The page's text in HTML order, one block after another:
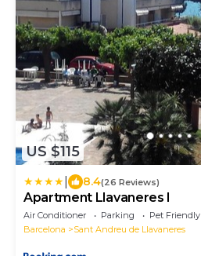
US $115
8.4(26 Reviews)
Apartment Llavaneres I
Air Conditioner Parking
Pet Friendly
Barcelona
Sant Andreu de Llavaneres